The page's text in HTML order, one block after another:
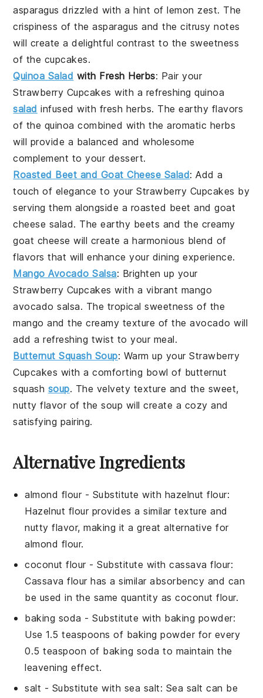
asparagus drizzled with a hint oflemon zest. The
crispiness of the asparagus and thecitrusy notes
will create a delightful contrast to the sweetness
of the cupcakes.
Quinoa Salad with Fresh Herbs: Pair your
Strawberry Cupcakes with a refreshingquinoa
salad infused with fresh herbs. Theearthy flavors
of the quinoa combined with thearomatic herbs
will provide a balanced and wholesome
complement to your dessert.
Roasted Beet and Goat Cheese Salad: Add a
touch of elegance to yourStrawberry Cupcakes by
serving them alongside a roasted beet andgoat
cheese salad. Theearthy beets and the creamy
goat cheese will create a harmonious blend of
flavors that will enhance your dining experience.
Mango Avocado Salsa: Brighten up your
Strawberry Cupcakes with a vibrant mango
avocado salsa. The tropical sweetness of the
mango and thecreamy texture of theavocado will
add a refreshing twist to your meal.
Butternut Squash Soup: Warm up yourStrawberry
Cupcakes with a comforting bowl of butternut
squash soup. The velvety texture and the sweet,
nutty flavorof thesoup will create a cozy and
satisfying pairing.
Alternative Ingredients
almond flour- Substitute with hazelnut flour:
Hazelnut flour provides a similar texture and
nutty flavor, making it a great alternative for
almond flour.
coconut flour- Substitute withcassava flour:
Cassava flour has a similar absorbency and can
be used in the same quantity ascoconut flour.
baking soda - Substitute with baking powder:
Use 1.5 teaspoons of baking powderfor every
0.5 teaspoon of baking soda to maintain the
leavening effect.
salt - Substitute with sea salt: Sea salt can be